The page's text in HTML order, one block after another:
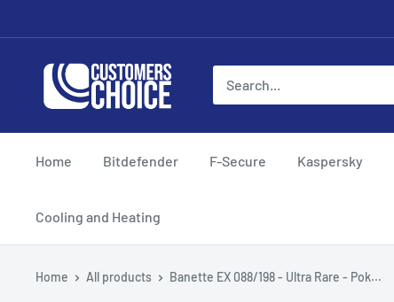
to
contentcustomerschoice.co.uk
Home Bitdefender F-Secure Kaspersky
Cooling and Heating
Home All products Banette EX 088/198 - Ultra Rare - Pok...